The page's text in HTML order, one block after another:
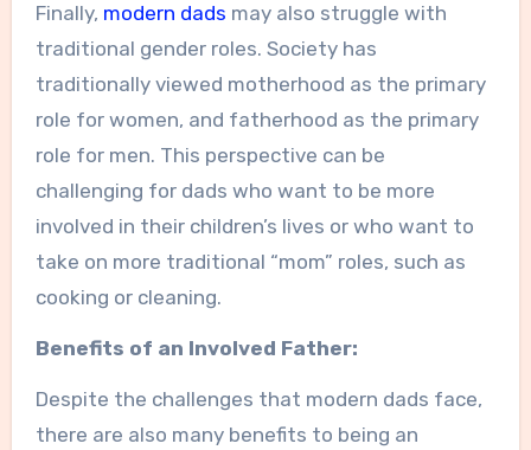
Finally, modern dads may also struggle with
traditional gender roles. Society has
traditionally viewed motherhood as the primary
role for women, and fatherhood as the primary
role for men. This perspective can be
challenging for dads who want to be more
involved in their children’s lives or who want to
take on more traditional “mom” roles, such as
cooking or cleaning.
Benefits of an Involved Father:
Despite the challenges that modern dads face,
there are also many benefits to being an